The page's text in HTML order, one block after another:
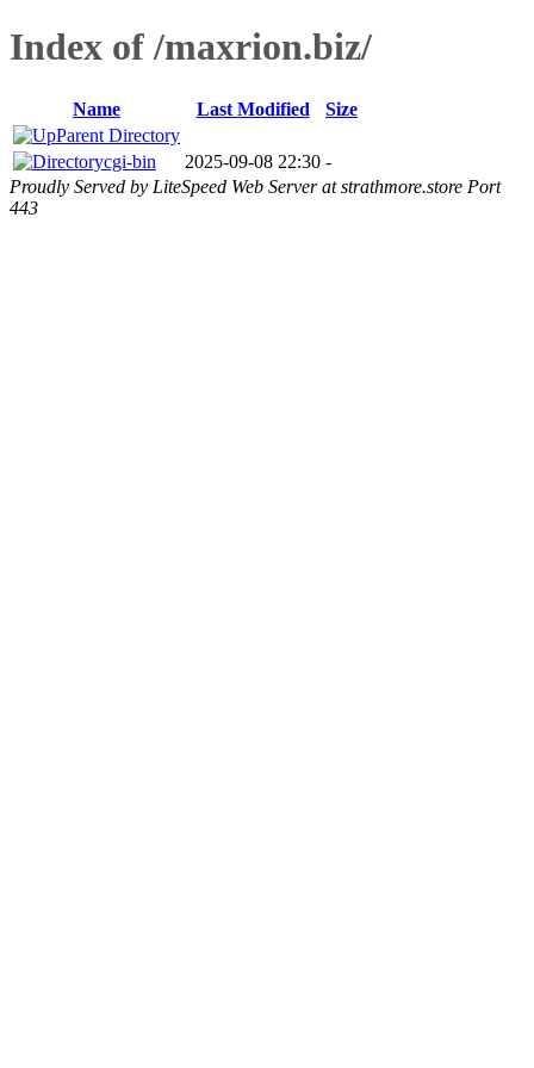
Index of /maxrion.biz/
Name Last Modified
Size
Parent Directory
cgi-bin
2025-09-08 22:30 -
Proudly Served by LiteSpeed Web Server at strathmore.store Port
443